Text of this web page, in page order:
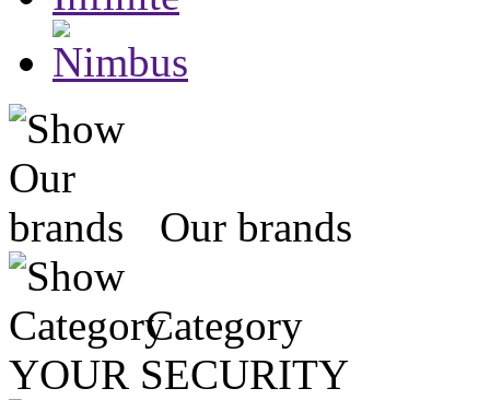
Our brands
Category
YOUR SECURITY